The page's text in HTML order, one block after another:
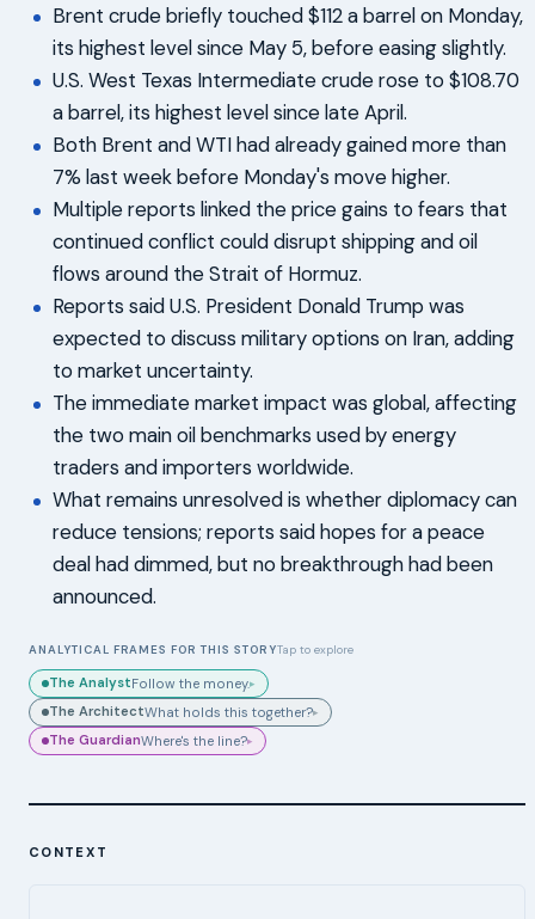
Brent crude briefly touched $112 a barrel on Monday,
its highest level since May 5, before easing slightly.
U.S. West Texas Intermediate crude rose to $108.70
a barrel, its highest level since late April.
Both Brent and WTI had already gained more than
7% last week before Monday's move higher.
Multiple reports linked the price gains to fears that
continued conflict could disrupt shipping and oil
flows around the Strait of Hormuz.
Reports said U.S. President Donald Trump was
expected to discuss military options on Iran, adding
to market uncertainty.
The immediate market impact was global, affecting
the two main oil benchmarks used by energy
traders and importers worldwide.
What remains unresolved is whether diplomacy can
reduce tensions; reports said hopes for a peace
deal had dimmed, but no breakthrough had been
announced.
ANALYTICAL FRAMES FOR THIS STORYTap to explore
The AnalystFollow the money.▸
The ArchitectWhat holds this together?▸
The GuardianWhere's the line?▸
CONTEXT